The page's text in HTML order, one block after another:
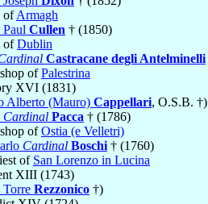
ofArmagh
Cullen † (1850)
ofDublin
Castracane degli Antelminelli
ofPalestrina
XVI (1831)
Alberto (Mauro) Cappellari, O.S.B. †)
Cardinal Pacca † (1786)
ofOstia (e Velletri)
Cardinal Boschi † (1760)
of San Lorenzo in Lucina
XIII (1743)
Torre Rezzonico †)